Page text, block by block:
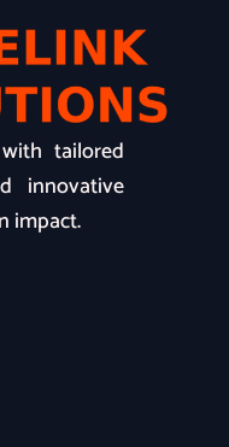
tailored
innovative
impact.